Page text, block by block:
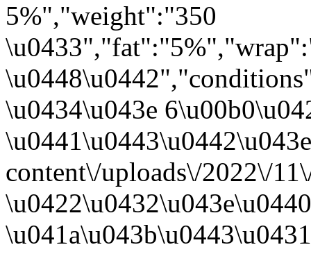
5%","weight":"350
\u0434\u043e
content\/uploads\/2022\/